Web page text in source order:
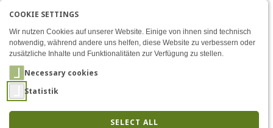
Zum Inhalt
FOSSIL Project:AKTIVE SPRACHE:
ENDE
COOKIE SETTINGS
Wir nutzen Cookies auf unserer Website. Einige von ihnen sind technisch
notwendig, während andere uns helfen, diese Website zu verbessern oder
zusätzliche Inhalte und Funktionalitäten zur Verfügung zu stellen.
Necessary cookies
Statistik
SELECT ALL